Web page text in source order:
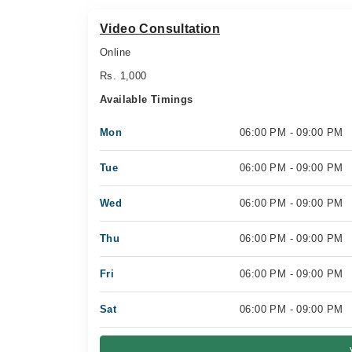
Video Consultation
Online
Rs. 1,000
Available Timings
Mon 06:00 PM - 09:00 PM
Tue 06:00 PM - 09:00 PM
Wed 06:00 PM - 09:00 PM
Thu 06:00 PM - 09:00 PM
Fri 06:00 PM - 09:00 PM
Sat 06:00 PM - 09:00 PM